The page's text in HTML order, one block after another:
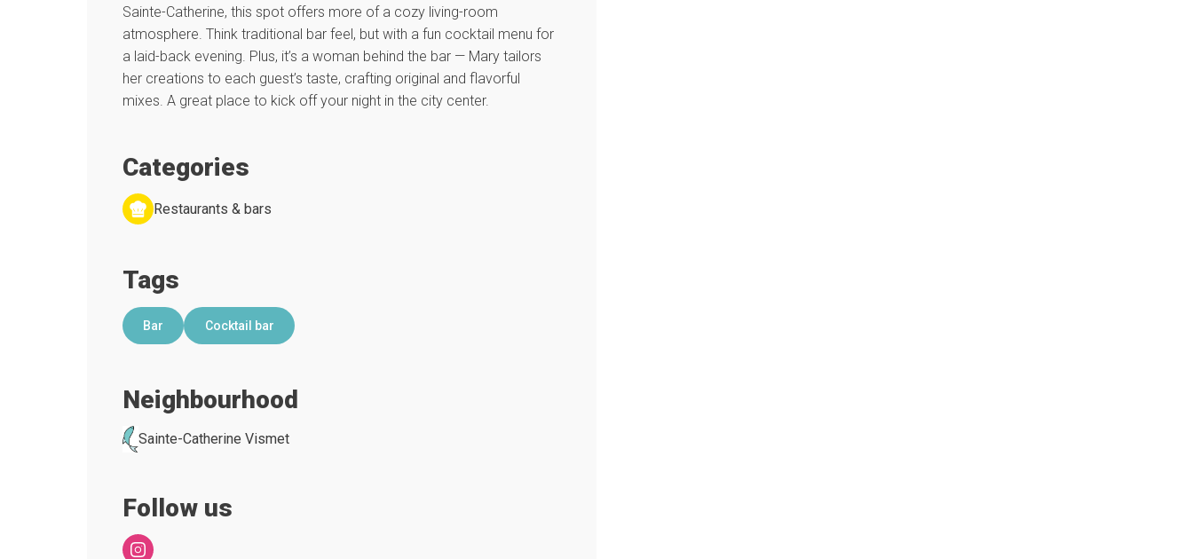
Sainte-Catherine, this spot offers more of a cozy living-room
atmosphere. Think traditional bar feel, but with a fun cocktail menu for
a laid-back evening. Plus, it’s a woman behind the bar — Mary tailors
her creations to each guest’s taste, crafting original and flavorful
mixes. A great place to kick off your night in the city center.
Categories
Restaurants & bars
Tags
Bar Cocktail bar
Neighbourhood
Sainte-Catherine Vismet
Follow us